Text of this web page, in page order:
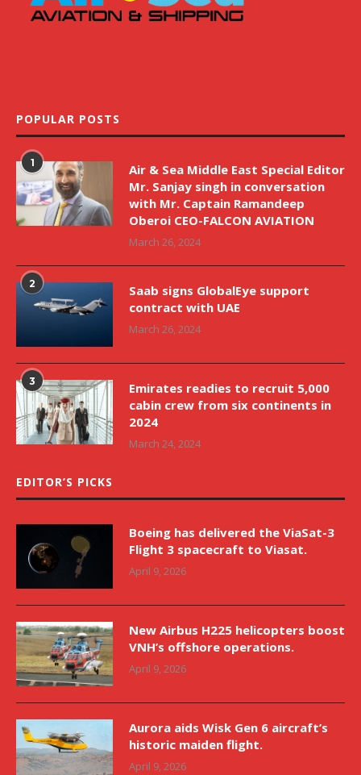
POPULAR POSTS
1
Air & Sea Middle East Special Editor
Mr. Sanjay singh in conversation
with Mr. Captain Ramandeep
Oberoi CEO-FALCON AVIATION
March 26, 2024
2
Saab signs GlobalEye support
contract with UAE
March 26, 2024
3
Emirates readies to recruit 5,000
cabin crew from six continents in
2024
March 24, 2024
EDITOR’S PICKS
Boeing has delivered the ViaSat-3
Flight 3 spacecraft to Viasat.
April 9, 2026
New Airbus H225 helicopters boost
VNH’s offshore operations.
April 9, 2026
Aurora aids Wisk Gen 6 aircraft’s
historic maiden flight.
April 9, 2026